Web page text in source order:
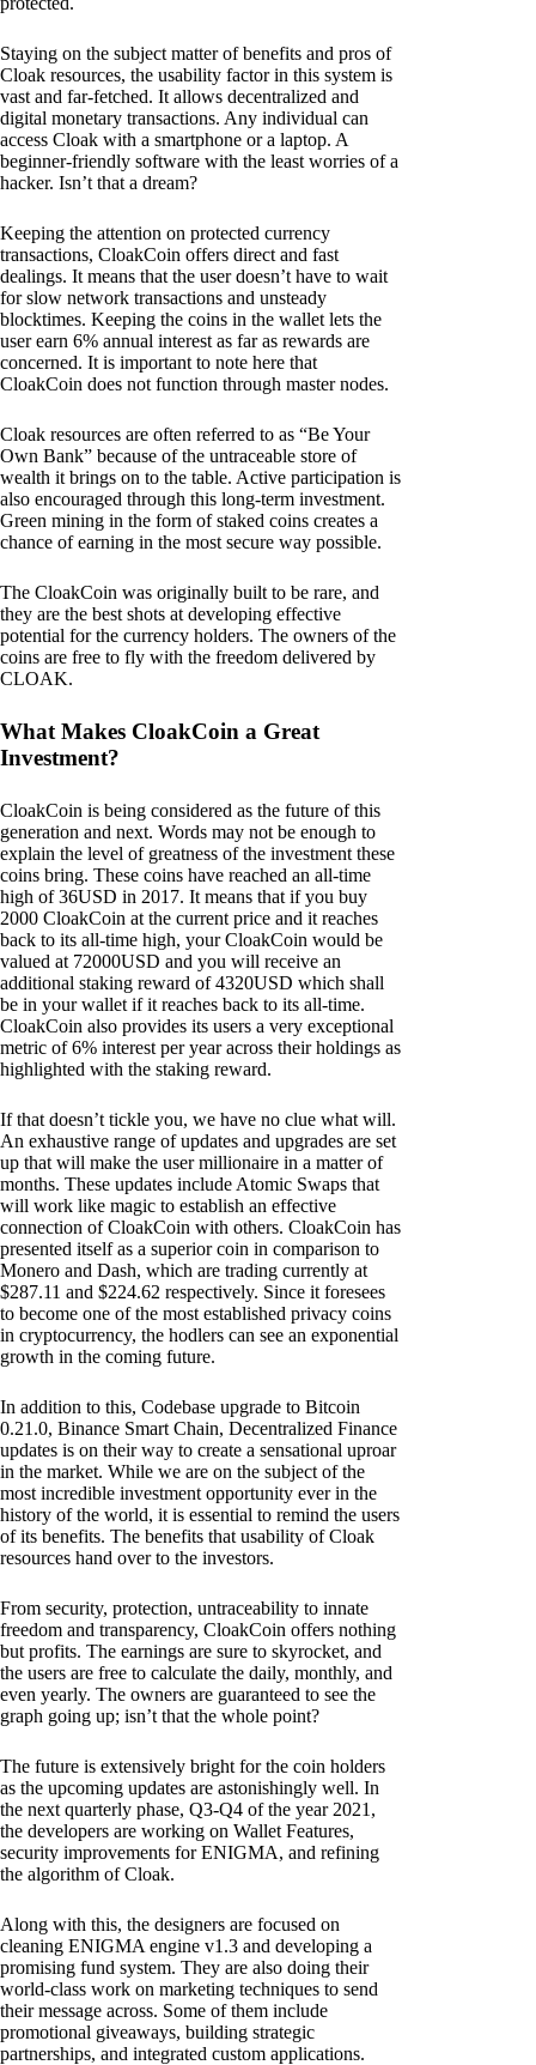
Staying on the subject matter of benefits and pros of
Cloak resources, the usability factor in this system is
vast and far-fetched. It allows decentralized and
digital monetary transactions. Any individual can
access Cloak with a smartphone or a laptop. A
beginner-friendly software with the least worries of a
hacker. Isn’t that a dream?
Keeping the attention on protected currency
transactions, CloakCoin offers direct and fast
dealings. It means that the user doesn’t have to wait
for slow network transactions and unsteady
blocktimes. Keeping the coins in the wallet lets the
user earn 6% annual interest as far as rewards are
concerned. It is important to note here that
CloakCoin does not function through master nodes.
Cloak resources are often referred to as “Be Your
Own Bank” because of the untraceable store of
wealth it brings on to the table. Active participation is
also encouraged through this long-term investment.
Green mining in the form of staked coins creates a
chance of earning in the most secure way possible.
The CloakCoin was originally built to be rare, and
they are the best shots at developing effective
potential for the currency holders. The owners of the
coins are free to fly with the freedom delivered by
CLOAK.
What Makes CloakCoin a Great
Investment?
CloakCoin is being considered as the future of this
generation and next. Words may not be enough to
explain the level of greatness of the investment these
coins bring. These coins have reached an all-time
high of 36USD in 2017. It means that if you buy
2000 CloakCoin at the current price and it reaches
back to its all-time high, your CloakCoin would be
valued at 72000USD and you will receive an
additional staking reward of 4320USD which shall
be in your wallet if it reaches back to its all-time.
CloakCoin also provides its users a very exceptional
metric of 6% interest per year across their holdings as
highlighted with the staking reward.
If that doesn’t tickle you, we have no clue what will.
An exhaustive range of updates and upgrades are set
up that will make the user millionaire in a matter of
months. These updates include Atomic Swaps that
will work like magic to establish an effective
connection of CloakCoin with others. CloakCoin has
presented itself as a superior coin in comparison to
Monero and Dash, which are trading currently at
$287.11 and $224.62 respectively. Since it foresees
to become one of the most established privacy coins
in cryptocurrency, the hodlers can see an exponential
growth in the coming future.
In addition to this, Codebase upgrade to Bitcoin
0.21.0, Binance Smart Chain, Decentralized Finance
updates is on their way to create a sensational uproar
in the market. While we are on the subject of the
most incredible investment opportunity ever in the
history of the world, it is essential to remind the users
of its benefits. The benefits that usability of Cloak
resources hand over to the investors.
From security, protection, untraceability to innate
freedom and transparency, CloakCoin offers nothing
but profits. The earnings are sure to skyrocket, and
the users are free to calculate the daily, monthly, and
even yearly. The owners are guaranteed to see the
graph going up; isn’t that the whole point?
The future is extensively bright for the coin holders
as the upcoming updates are astonishingly well. In
the next quarterly phase, Q3-Q4 of the year 2021,
the developers are working on Wallet Features,
security improvements for ENIGMA, and refining
the algorithm of Cloak.
Along with this, the designers are focused on
cleaning ENIGMA engine v1.3 and developing a
promising fund system. They are also doing their
world-class work on marketing techniques to send
their message across. Some of them include
promotional giveaways, building strategic
partnerships, and integrated custom applications.